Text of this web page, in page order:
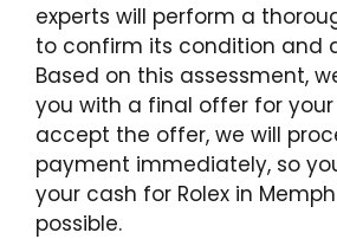
experts will perform a
to confirm its condition and
Based on this assessment,
you with a final offer for
accept the offer, we will
payment immediately, so
your cash for Rolex in
possible.